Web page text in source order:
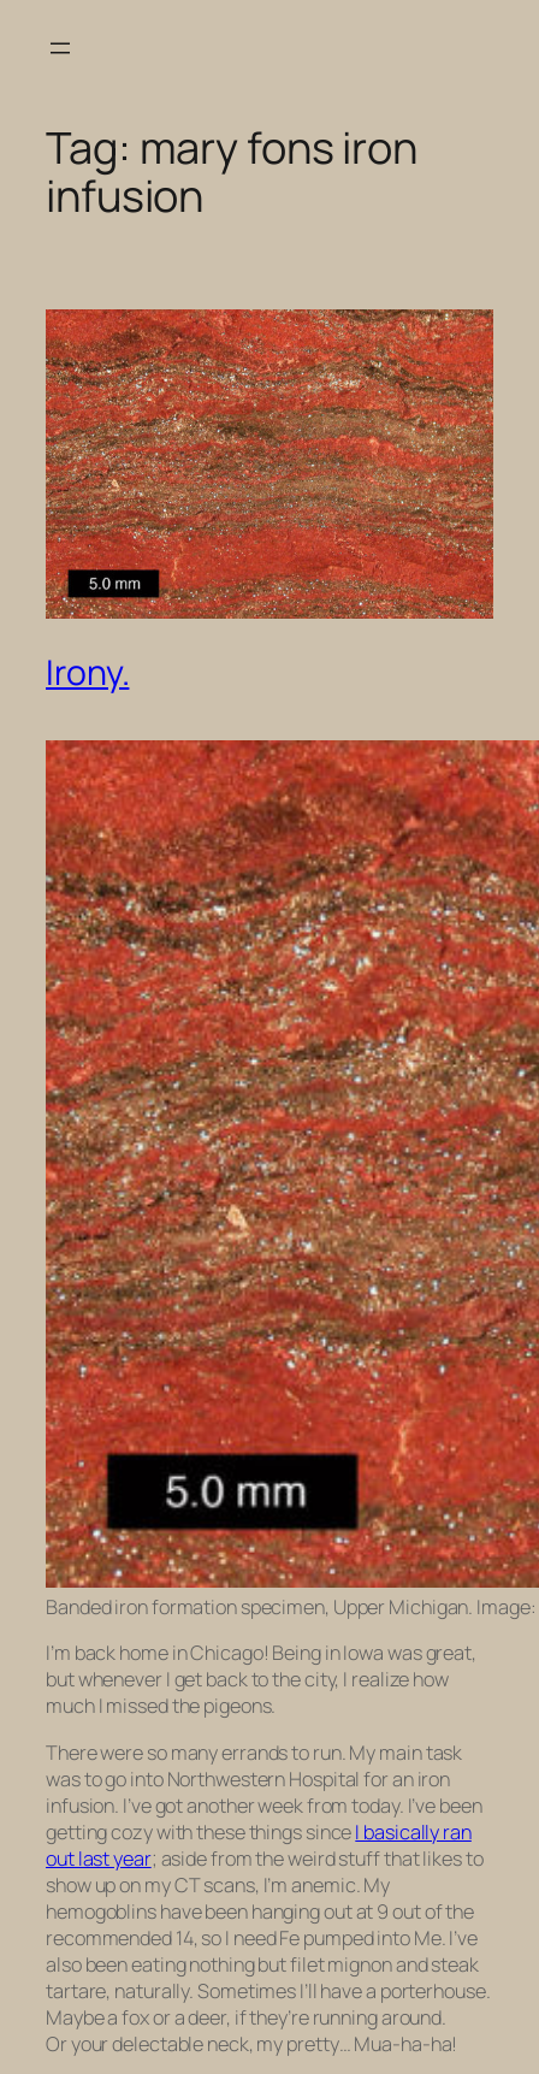
Tag: mary fons iron
infusion
Irony.
Banded iron formation specimen, Upper Michigan.
I’m back home in Chicago! Being in Iowa was great,
but whenever I get back to the city, I realize how
much I missed the pigeons.
There were so many errands to run. My main task
was to go into Northwestern Hospital for an iron
infusion. I’ve got another week from today. I’ve been
getting cozy with these things sinceI basically ran
out last year; aside from the weird stuff that likes to
show up on my CT scans, I’m anemic. My
hemogoblins have been hanging out at 9 out of the
recommended 14, so I need Fe pumped into Me. I’ve
also been eating nothing but filet mignon and steak
tartare, naturally. Sometimes I’ll have a porterhouse.
Maybe a fox or a deer, if they’re running around.
Or your delectable neck, my pretty… Mua-ha-ha!